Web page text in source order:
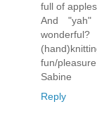
full of
And
fun/
Sabine
Reply